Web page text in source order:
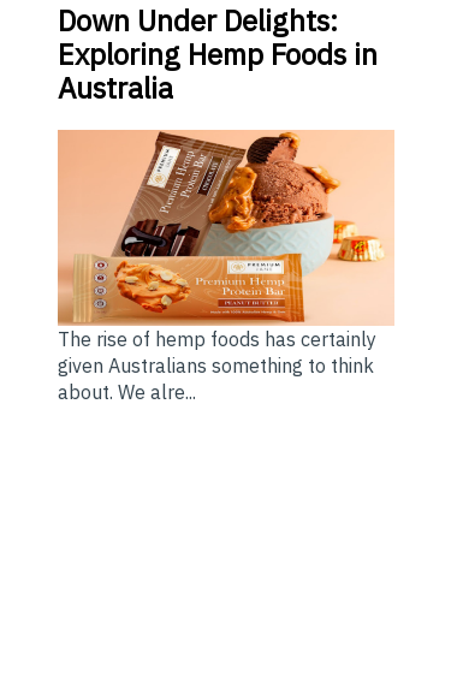
Down Under Delights:
Exploring Hemp Foods in
Australia
The rise of hemp foods has certainly
given Australians something to think
about. We alre...